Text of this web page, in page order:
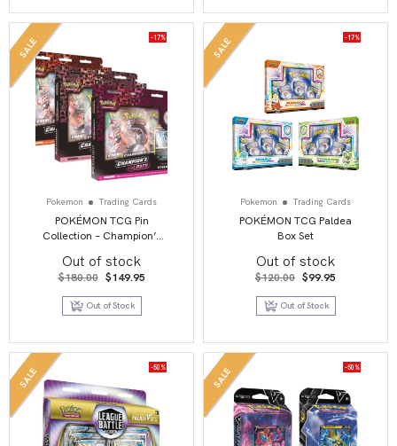
SALE -17%
Pokemon Trading Cards
POKÉMON TCG Pin
Collection – Champion’s
Out of stock
$180.00 Original
was:
$180.00.
$149.95Current
Out of Stock
SALE -17%
Pokemon Trading Cards
POKÉMON TCG Paldea
Box Set
Out of stock
$120.00 Original
was:
$120.00.
$99.95
is:
Out of Stock
SALE -50% SALE -50%